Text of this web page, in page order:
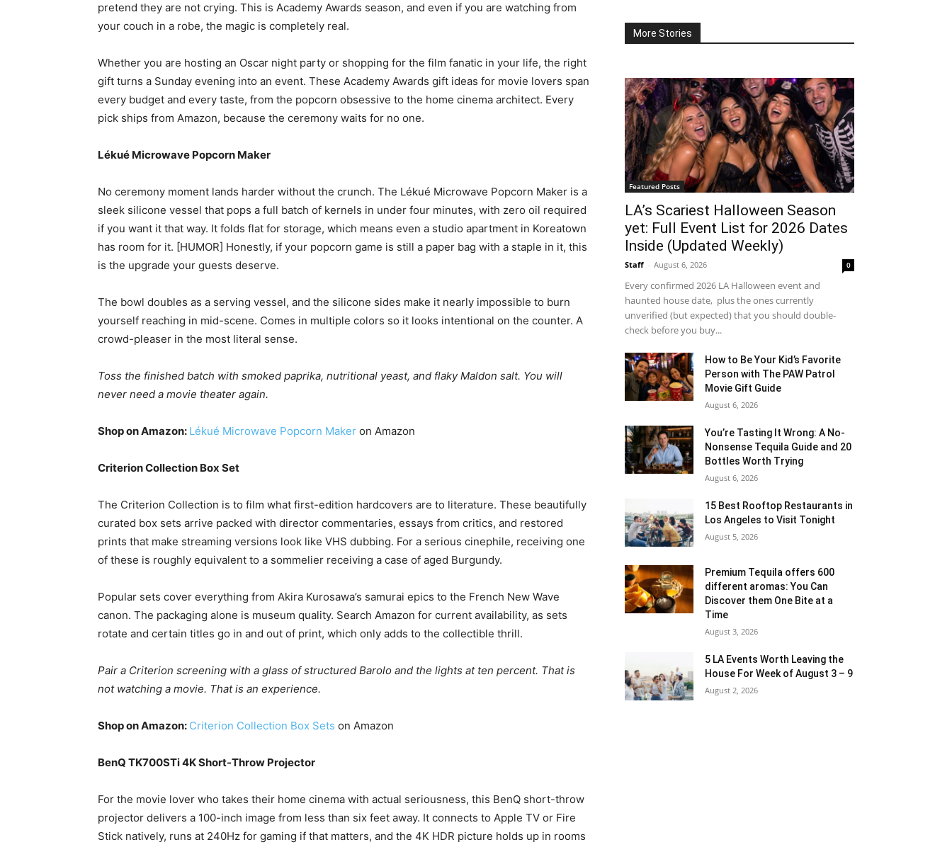
pretend they are not crying. This is Academy Awards season, and even if you are watching from
your couch in a robe, the magic is completely real.
Whether you are hosting an Oscar night party or shopping for the film fanatic in your life, the right
gift turns a Sunday evening into an event. These Academy Awards gift ideas for movie lovers span
every budget and every taste, from the popcorn obsessive to the home cinema architect. Every
pick ships from Amazon, because the ceremony waits for no one.
Lékué Microwave Popcorn Maker
No ceremony moment lands harder without the crunch. The Lékué Microwave Popcorn Maker is a
sleek silicone vessel that pops a full batch of kernels in under four minutes, with zero oil required
if you want it that way. It folds flat for storage, which means even a studio apartment in Koreatown
has room for it. [HUMOR] Honestly, if your popcorn game is still a paper bag with a staple in it, this
is the upgrade your guests deserve.
The bowl doubles as a serving vessel, and the silicone sides make it nearly impossible to burn
yourself reaching in mid-scene. Comes in multiple colors so it looks intentional on the counter. A
crowd-pleaser in the most literal sense.
Toss the finished batch with smoked paprika, nutritional yeast, and flaky Maldon salt. You will
never need a movie theater again.
Shop on Amazon: Lékué Microwave Popcorn Maker on Amazon
Criterion Collection Box Set
The Criterion Collection is to film what first-edition hardcovers are to literature. These beautifully
curated box sets arrive packed with director commentaries, essays from critics, and restored
prints that make streaming versions look like VHS dubbing. For a serious cinephile, receiving one
of these is roughly equivalent to a sommelier receiving a case of aged Burgundy.
Popular sets cover everything from Akira Kurosawa’s samurai epics to the French New Wave
canon. The packaging alone is museum quality. Search Amazon for current availability, as sets
rotate and certain titles go in and out of print, which only adds to the collectible thrill.
Pair a Criterion screening with a glass of structured Barolo and the lights at ten percent. That is
not watching a movie. That is an experience.
Shop on Amazon: Criterion Collection Box Sets on Amazon
BenQ TK700STi 4K Short-Throw Projector
For the movie lover who takes their home cinema with actual seriousness, this BenQ short-throw
projector delivers a 100-inch image from less than six feet away. It connects to Apple TV or Fire
Stick natively, runs at 240Hz for gaming if that matters, and the 4K HDR picture holds up in rooms
More Stories
Featured Posts
LA’s Scariest Halloween Season
yet: Full Event List for 2026 Dates
Inside (Updated Weekly)
Staff - August 6, 2026 0
Every confirmed 2026 LA Halloween event and
haunted house date, plus the ones currently
unverified (but expected) that you should double-
check before you buy...
How to Be Your Kid’s Favorite
Person with The PAW Patrol
Movie Gift Guide
August 6, 2026
You’re Tasting It Wrong: A No-
Nonsense Tequila Guide and 20
Bottles Worth Trying
August 6, 2026
15 Best Rooftop Restaurants in
Los Angeles to Visit Tonight
August 5, 2026
Premium Tequila offers 600
different aromas: You Can
Discover them One Bite at a
Time
August 3, 2026
5 LA Events Worth Leaving the
House For Week of August 3 – 9
August 2, 2026